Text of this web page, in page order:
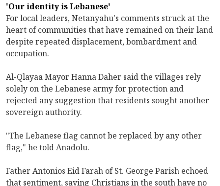
'Our identity is Lebanese'
For local leaders, Netanyahu's comments struck at the
heart of communities that have remained on their land
despite repeated displacement, bombardment and
occupation.
Al-Qlayaa Mayor Hanna Daher said the villages rely
solely on the Lebanese army for protection and
rejected any suggestion that residents sought another
sovereign authority.
"The Lebanese flag cannot be replaced by any other
flag," he told Anadolu.
Father Antonios Eid Farah of St. George Parish echoed
that sentiment, saying Christians in the south have no